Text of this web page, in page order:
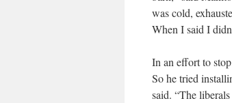
was cold,
When I said I
In an effort to
So he tried
said. “The